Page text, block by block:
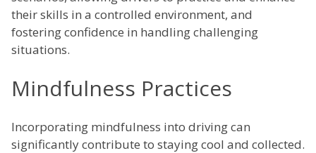
their skills in a controlled environment, and
fostering confidence in handling challenging
situations.
Mindfulness Practices
Incorporating mindfulness into driving can
significantly contribute to staying cool and collected.